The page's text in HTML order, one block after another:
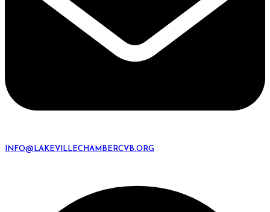
INFO@LAKEVILLECHAMBERCVB.ORG